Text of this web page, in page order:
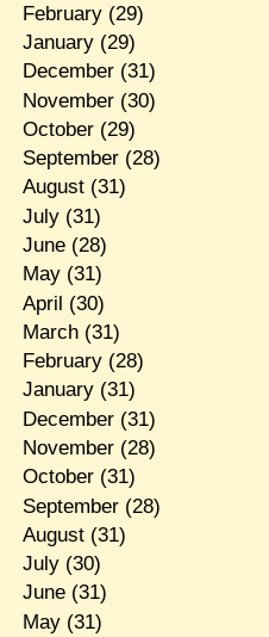
February(29)
January(29)
December(31)
November(30)
October(29)
September(28)
August(31)
July(31)
June(28)
May(31)
April (30)
March(31)
February(28)
January(31)
December(31)
November(28)
October(31)
September(28)
August(31)
July(30)
June(31)
May(31)